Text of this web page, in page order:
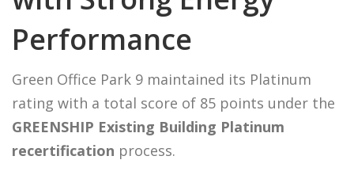
Performance
Green Office Park 9 maintained its Platinum
rating with a total score of 85 points under the
GREENSHIP Existing Building Platinum
recertification process.